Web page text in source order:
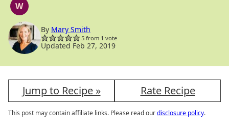
WWHOLE30
By Mary Smith
5from 1 vote
Updated Feb 27, 2019
Jump to Recipe » Rate Recipe
This post may contain affiliate links. Please read ourdisclosure policy.